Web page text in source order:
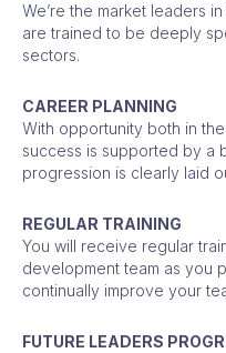
We’re the market leaders
are trained to be deeply
sectors.
CAREER PLANNING
With opportunity both in
success is supported by a
progression is clearly laid
REGULAR TRAINING
You will receive regular
development team as you
continually improve your
FUTURE LEADERS